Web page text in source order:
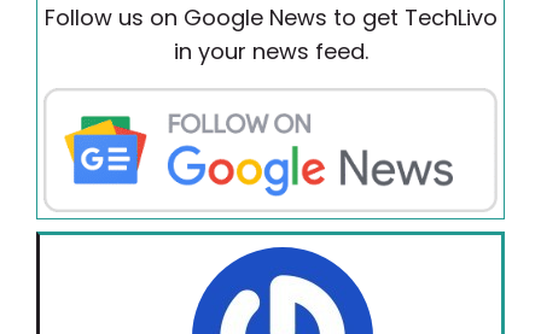
Follow us on Google News to get TechLivo
in your news feed.